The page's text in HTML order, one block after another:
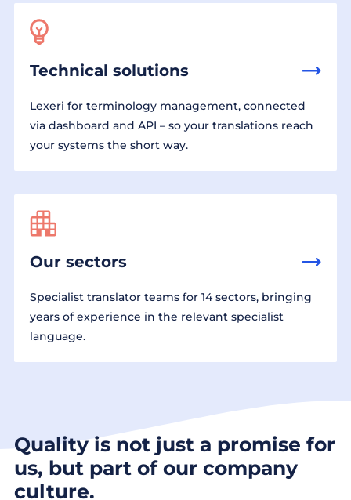
Technical solutions
Lexeri for terminology management, connected
via dashboard and API – so your translations reach
your systems the short way.
Our sectors
Specialist translator teams for 14 sectors, bringing
years of experience in the relevant specialist
language.
Quality is not just a promise for
us, but part of our company
culture.